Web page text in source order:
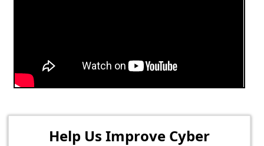
Help Us Improve Cyber